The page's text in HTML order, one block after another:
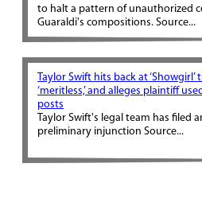
to halt a pattern of unauthorized
Guaraldi's compositions. Source...
Taylor Swift hits back at
‘meritless,’ and alleges plaintiff
posts
Taylor Swift's legal team has filed
preliminary injunction Source...